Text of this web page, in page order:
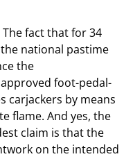
fact that for 34
national pastime
the
foot-pedal-
carjackers by means
flame. And yes, the
claim is that the
on the intended